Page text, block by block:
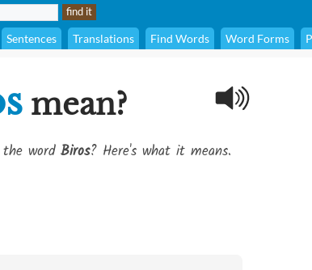
Sentences Translations Find Words Word Forms
mean?
word Biros? Here's what it means.